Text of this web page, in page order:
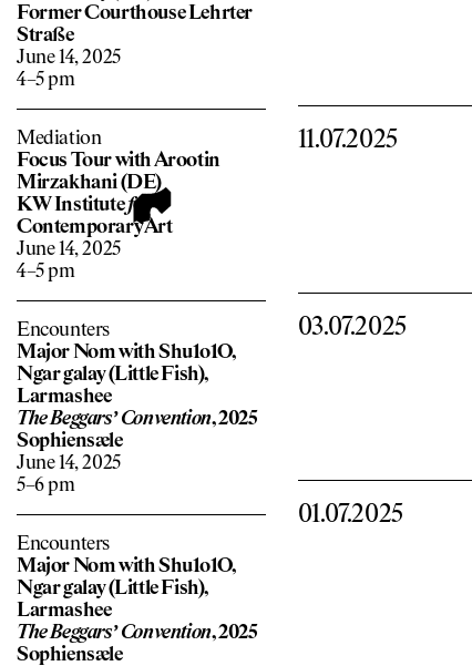
Former Courthouse Lehrter
Straße
June 14, 2025
4–5 pm
Mediation
Focus Tour with Arootin
Mirzakhani (DE)
KW Institutefor
Contemporary Art
June 14, 2025
4–5 pm
Encounters
Major Nom with Shu1o1O,
Ngar galay (Little Fish),
Larmashee
The Beggars’ Convention, 2025
Sophiensæle
June 14, 2025
5–6 pm
Encounters
Major Nom with Shu1o1O,
Ngar galay (Little Fish),
Larmashee
The Beggars’ Convention, 2025
Sophiensæle
11.07.2025
03.07.2025
01.07.2025